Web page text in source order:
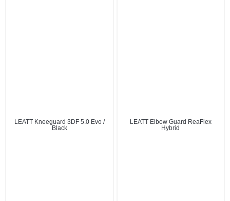
LEATT Kneeguard 3DF 5.0 Evo /
Black
LEATT Elbow Guard ReaFlex
Hybrid